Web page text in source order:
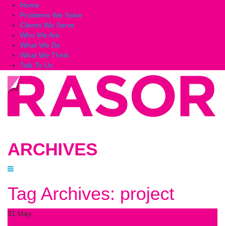
Home
Problems We Solve
Clients We Serve
Who We Are
What We Do
What We Think
Talk To Us
ARCHIVES
Tag Archives: project
31 May